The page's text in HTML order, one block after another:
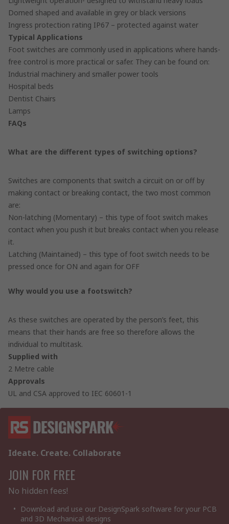
Domed shaped and available in grey or black versions
Ingress protection rating IP67 – protected against water
Typical Applications
Foot switches are commonly used in applications where hands-
free control is more practical or safer. They can be found on:
Industrial machinery and smaller power tools
Hospital beds
Dentist Chairs
Lamps
FAQs
What are the different types of switching options?
Switches are components that switch a circuit on or off by
making contact or breaking contact, the two most common
are:
Non-latching (Momentary) – this type of foot switch makes
contact when you push it but breaks contact when you release
it.
Latching (Maintained) – this type of foot switch needs to be
pressed once for ON and again for OFF
Why would you use a footswitch?
As these switches are operated by the person’s feet, this
means that their hands are free so therefore allows the
individual to multitask.
Supplied with
2 Metre cable
Approvals
UL and CSA approved to IEC 60601-1
Ideate. Create. Collaborate
JOIN FOR FREE
No hidden fees!
Download and use our DesignSpark software for your PCB
and 3D Mechanical designs